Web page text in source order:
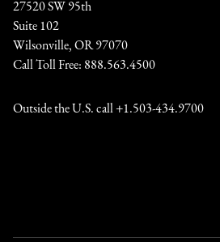
27520 SW 95th
Suite 102
Wilsonville, OR 97070
Call Toll Free: 888.563.4500
Outside the U.S. call+1.503-434.9700